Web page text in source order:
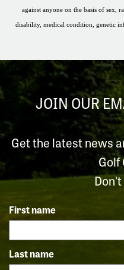
against anyone on the basis of sex,
disability, medical condition, genetic
JOIN OUR
Get the latest news
Golf
First name
Last name